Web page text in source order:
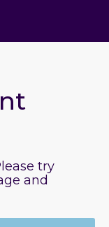
try
and